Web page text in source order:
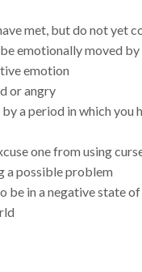
met, but do not yet
emotionally moved by
emotion
or angry
a period in which you
one from using
a possible problem
be in a negative state